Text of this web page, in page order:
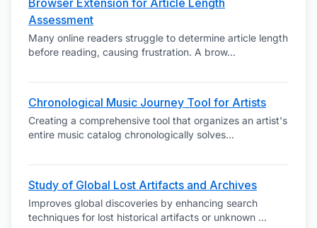
Browser Extension for Article Length
Assessment
Many online readers struggle to determine article length
before reading, causing frustration. A brow...
Chronological Music Journey Tool for Artists
Creating a comprehensive tool that organizes an artist's
entire music catalog chronologically solves...
Study of Global Lost Artifacts and Archives
Improves global discoveries by enhancing search
techniques for lost historical artifacts or unknown ...